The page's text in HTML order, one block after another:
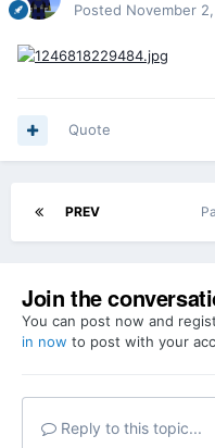
Posted November
Quote
PREV
Join the
You can post now and
in now to post with your
Reply to this topic...